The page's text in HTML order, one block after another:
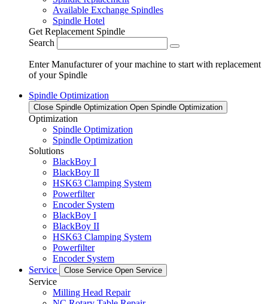
Available Exchange Spindles
Spindle Hotel
Get Replacement Spindle
Search
Enter Manufacturer of your machine to start with replacement
of your Spindle
Spindle Optimization
Close Spindle Optimization Open Spindle Optimization
Optimization
Spindle Optimization
Spindle Optimization
Solutions
BlackBoy I
BlackBoy II
HSK63 Clamping System
Powerfilter
Encoder System
BlackBoy I
BlackBoy II
HSK63 Clamping System
Powerfilter
Encoder System
Service
Close Service Open Service
Service
Milling Head Repair